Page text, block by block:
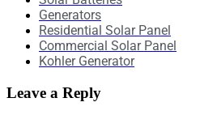
Generators
Residential Solar Panel
Commercial Solar Panel
Kohler Generator
Leave a Reply